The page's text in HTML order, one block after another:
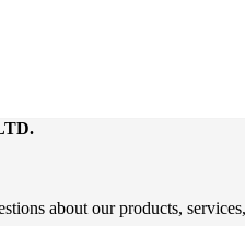
about our products,